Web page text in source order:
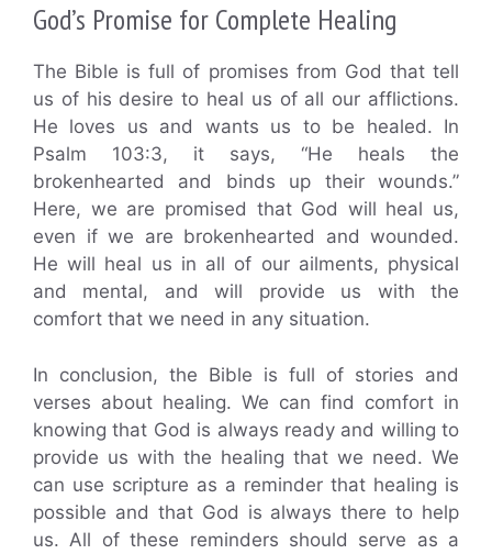
God’s Promise for Complete Healing
The Bible is full of promises from God that tell
us of his desire to heal us of all our afflictions.
He loves us and wants us to be healed. In
Psalm 103:3, it says, “He heals the
brokenhearted and binds up their wounds.”
Here, we are promised that God will heal us,
even if we are brokenhearted and wounded.
He will heal us in all of our ailments, physical
and mental, and will provide us with the
comfort that we need in any situation.
In conclusion, the Bible is full of stories and
verses about healing. We can find comfort in
knowing that God is always ready and willing to
provide us with the healing that we need. We
can use scripture as a reminder that healing is
possible and that God is always there to help
us. All of these reminders should serve as a